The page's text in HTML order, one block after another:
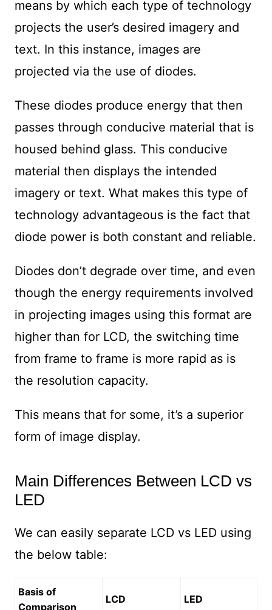
means by which each type of technology
projects the user’s desired imagery and
text. In this instance, images are
projected via the use of diodes.
These diodes produce energy that then
passes through conducive material that is
housed behind glass. This conducive
material then displays the intended
imagery or text. What makes this type of
technology advantageous is the fact that
diode power is both constant and reliable.
Diodes don’t degrade over time, and even
though the energy requirements involved
in projecting images using this format are
higher than for LCD, the switching time
from frame to frame is more rapid as is
the resolution capacity.
This means that for some, it’s a superior
form of image display.
Main Differences Between LCD vs
LED
We can easily separate LCD vs LED using
the below table:
Basis of
Comparison
LCD LED